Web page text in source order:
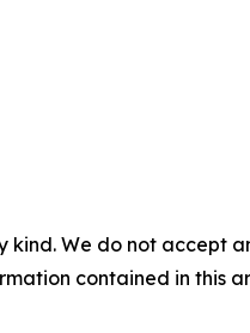
We do not accept
contained in this